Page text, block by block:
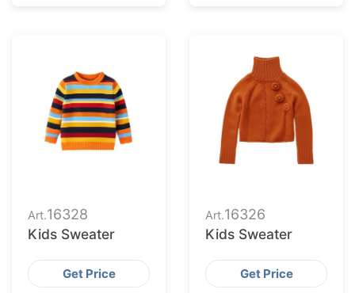
Art.16328
Kids Sweater
Get Price
Art.16326
Kids Sweater
Get Price